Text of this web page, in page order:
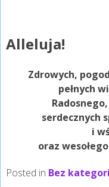
Alleluja!
Zdrowych,
pełnych
serdecznych
i
oraz
Posted in Bez